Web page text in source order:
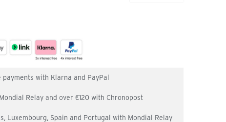
with Klarna and PayPal
Relay and over €120 with Chronopost
Luxembourg, Spain and Portugal with Mondial Relay